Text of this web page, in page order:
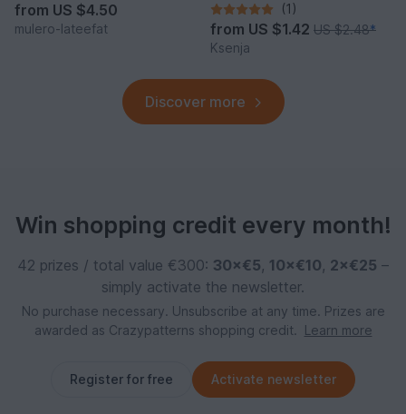
from US $4.50
mulero-lateefat
(1)
from US $1.42 US $2.48*
Ksenja
Discover more
Win shopping credit every month!
42 prizes / total value €300: 30×€5, 10×€10, 2×€25 –
simply activate the newsletter.
No purchase necessary. Unsubscribe at any time. Prizes are
awarded as Crazypatterns shopping credit.
Learn more
Register for free Activate newsletter